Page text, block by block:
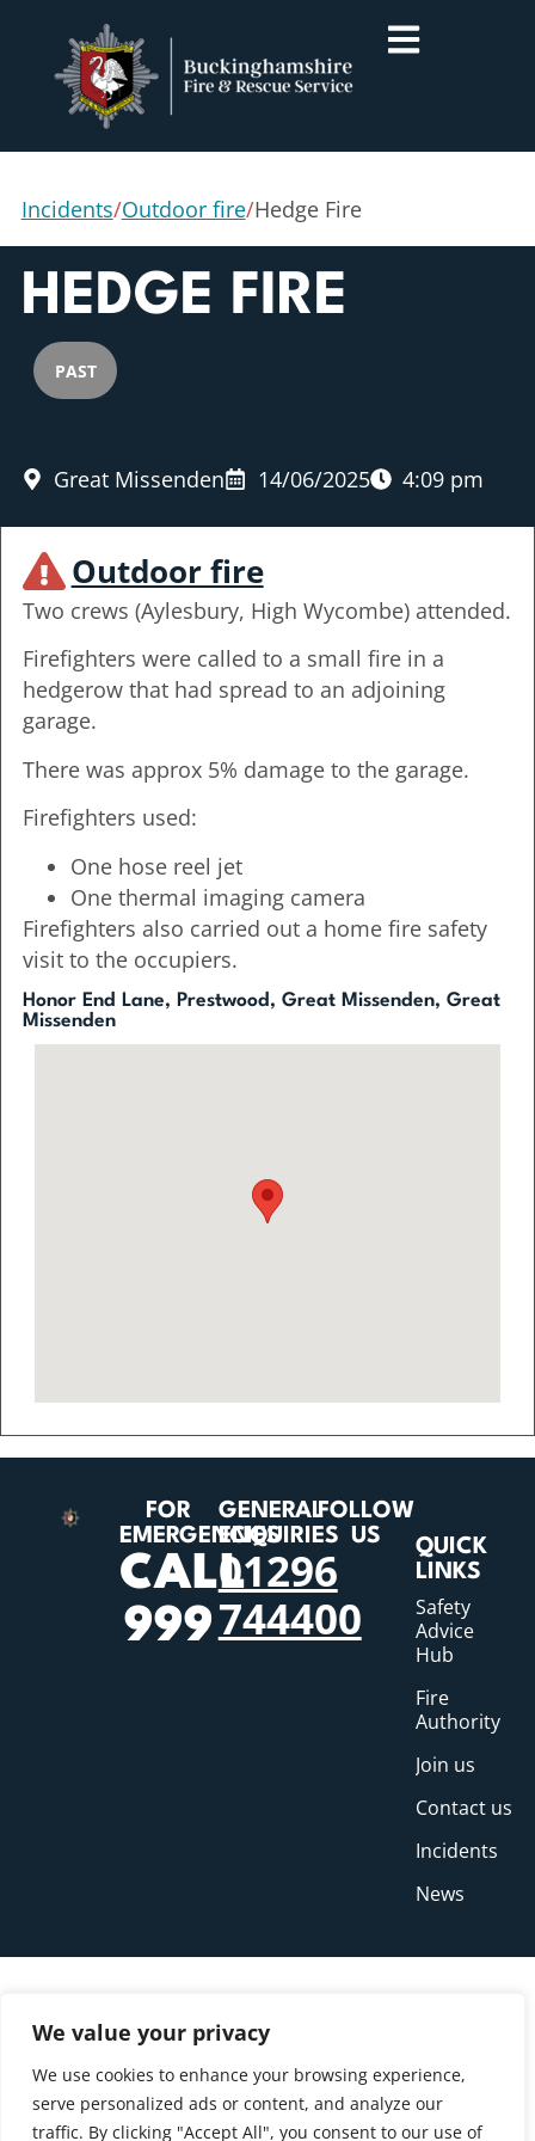
We value your privacy
We use cookies to enhance your browsing experience,
serve personalized ads or content, and analyze our
traffic. By clicking "Accept All", you consent to our use of
Incidents/Outdoor fire/Hedge Fire
HEDGE FIRE
PAST
Great Missenden 14/06/2025 4:09 pm
Outdoor fire
Two crews (Aylesbury, High Wycombe) attended.
Firefighters were called to a small fire in a
hedgerow that had spread to an adjoining
garage.
There was approx 5% damage to the garage.
Firefighters used:
One hose reel jet
One thermal imaging camera
Firefighters also carried out a home fire safety
visit to the occupiers.
Honor End Lane, Prestwood, Great Missenden, Great
Missenden
FOR
EMERGENCIES
CALL
999
GENERAL
ENQUIRIES
01296
744400
FOLLOW
US
QUICK
LINKS
Safety
Advice
Hub
Fire
Authority
Join us
Contact us
Incidents
News